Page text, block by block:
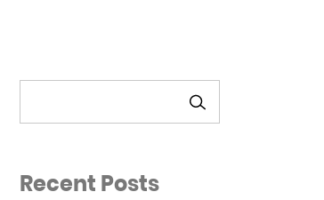
Recent Posts